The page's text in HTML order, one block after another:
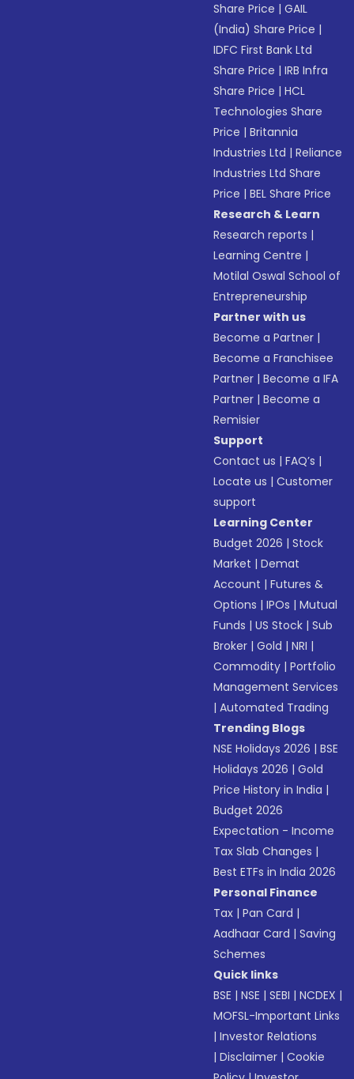
Share Price |GAIL
(India) Share Price |
IDFC First Bank Ltd
Share Price |IRB Infra
Share Price |HCL
Technologies Share
Price |Britannia
Industries Ltd |Reliance
Industries Ltd Share
Price |BEL Share Price
Research & Learn
Research reports |
Learning Centre |
Motilal Oswal School of
Entrepreneurship
Partner with us
Become a Partner |
Become a Franchisee
Partner |Become a IFA
Partner |Become a
Remisier
Support
Contact us |FAQ’s |
Locate us |Customer
support
Learning Center
Budget 2026 |Stock
Market |Demat
Account |Futures &
Options |IPOs |Mutual
Funds |US Stock |Sub
Broker |Gold |NRI |
Commodity |Portfolio
Management Services
|Automated Trading
Trending Blogs
NSE Holidays 2026 |BSE
Holidays 2026 |Gold
Price History in India |
Budget 2026
Expectation - Income
Tax Slab Changes |
Best ETFs in India 2026
Personal Finance
Tax |Pan Card |
Aadhaar Card |Saving
Schemes
Quick links
BSE |NSE |SEBI |NCDEX |
MOFSL-Important Links
|Investor Relations
|Disclaimer |Cookie